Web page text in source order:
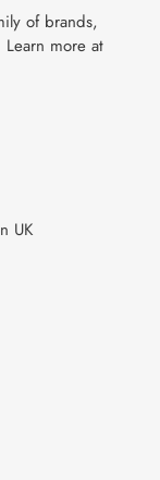
of brands,
more at
UK